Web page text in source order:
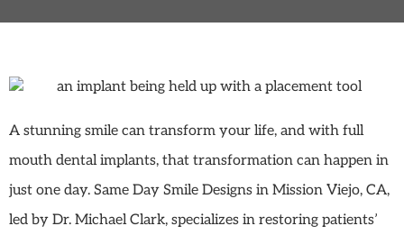
A stunning smile can transform your life, and with full
mouth dental implants, that transformation can happen in
just one day. Same Day Smile Designs in Mission Viejo, CA,
led by Dr. Michael Clark, specializes in restoring patients’